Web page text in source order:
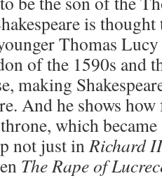
is
Thomas
of the 1590s and
making
And he shows how
which
not just inRichard II
The Rape of